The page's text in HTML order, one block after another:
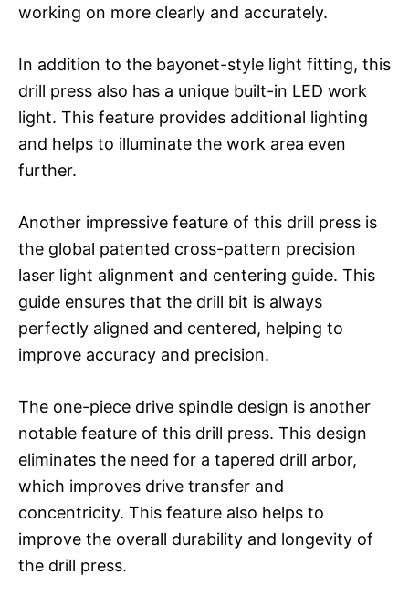
working on more clearly and accurately.
In addition to the bayonet-style light fitting, this
drill press also has a unique built-in LED work
light. This feature provides additional lighting
and helps to illuminate the work area even
further.
Another impressive feature of this drill press is
the global patented cross-pattern precision
laser light alignment and centering guide. This
guide ensures that the drill bit is always
perfectly aligned and centered, helping to
improve accuracy and precision.
The one-piece drive spindle design is another
notable feature of this drill press. This design
eliminates the need for a tapered drill arbor,
which improves drive transfer and
concentricity. This feature also helps to
improve the overall durability and longevity of
the drill press.